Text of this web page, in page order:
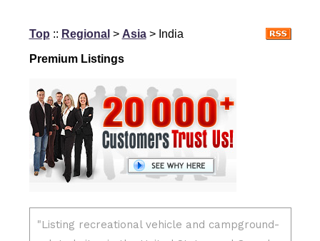
Top :: Regional > Asia> India
Premium Listings